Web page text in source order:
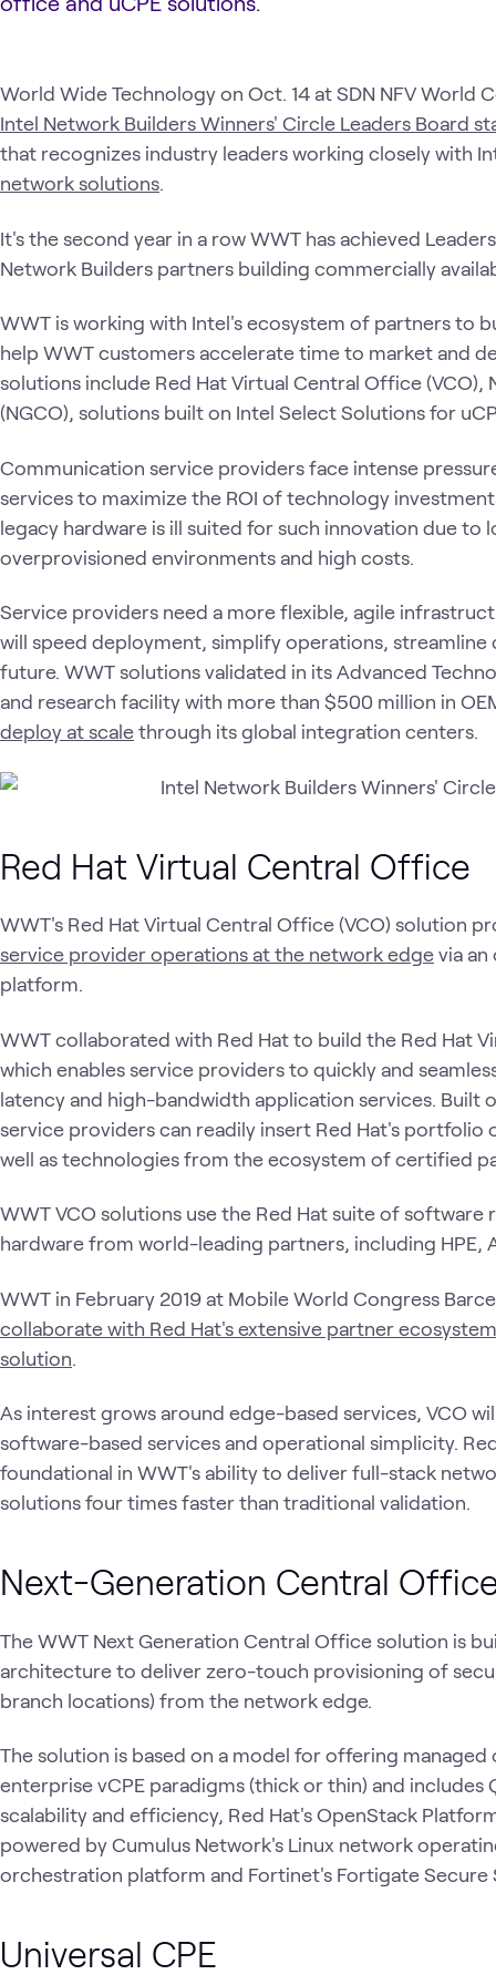
World Wide Technology on Oct. 14 at SDN NFV World
Intel Network Builders Winners' Circle Leaders Board
that recognizes industry leaders working closely with
network solutions.
It's the second year in a row WWT has achieved
Network Builders partners building commercially
WWT is working with Intel's ecosystem of partners to
help WWT customers accelerate time to market and
solutions include Red Hat Virtual Central Office
(NGCO), solutions built on Intel Select Solutions for
Communication service providers face intense
services to maximize the ROI of technology
legacy hardware is ill suited for such innovation due to
overprovisioned environments and high costs.
Service providers need a more flexible, agile
will speed deployment, simplify operations, streamline
future. WWT solutions validated in its Advanced
and research facility with more than $500 million in
deploy at scalethrough its global integration centers.
Red Hat Virtual Central Office
WWT's Red Hat Virtual Central Office (VCO) solution
service provider operations at the network edgevia
platform.
WWT collaborated with Red Hat to build the Red Hat
which enables service providers to quickly and
latency and high-bandwidth application services.
service providers can readily insert Red Hat's
well as technologies from the ecosystem of certified
WWT VCO solutions use the Red Hat suite of
hardware from world-leading partners, including HPE,
WWT in February 2019 at Mobile World Congress
collaborate with Red Hat's extensive partner
solution.
As interest grows around edge-based services, VCO
software-based services and operational simplicity.
foundational in WWT's ability to deliver full-stack
solutions four times faster than traditional validation.
Next-Generation Central
The WWT Next Generation Central Office solution is
architecture to deliver zero-touch provisioning of
branch locations) from the network edge.
The solution is based on a model for offering
enterprise vCPE paradigms (thick or thin) and includes
scalability and efficiency, Red Hat's OpenStack
powered by Cumulus Network's Linux network
orchestration platform and Fortinet's Fortigate Secure
Universal CPE